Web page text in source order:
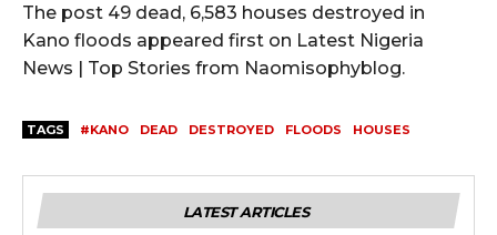
The post 49 dead, 6,583 houses destroyed in
Kano floods appeared first on Latest Nigeria
News | Top Stories from Naomisophyblog.
TAGS #KANO DEAD DESTROYED FLOODS HOUSES
LATEST ARTICLES